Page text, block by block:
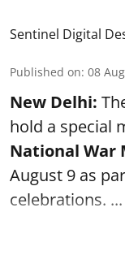
Sentinel Digital
Published on: 08
New Delhi:
hold a special
National War
August 9 as
celebrations. ...